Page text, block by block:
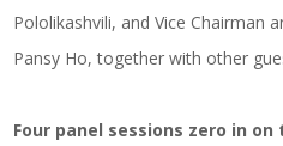
Pololikashvili, and Vice Chairman
Pansy Ho, together with other
Four panel sessions zero in